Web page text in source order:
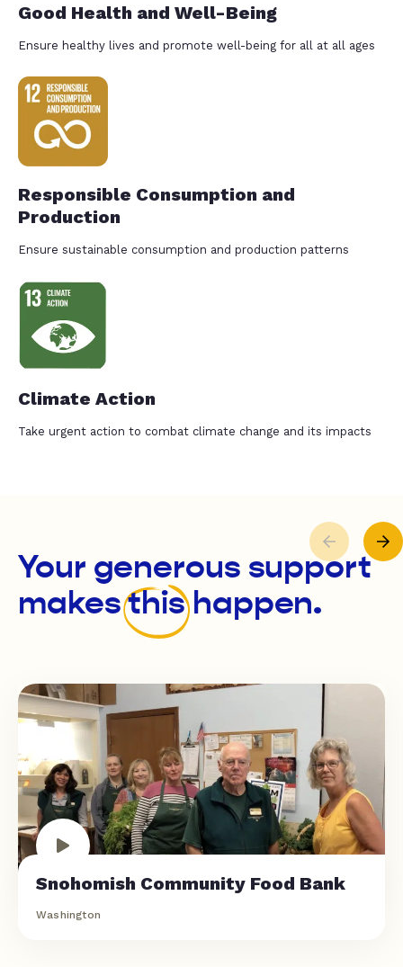
Good Health and Well-Being
Ensure healthy lives and promote well-being for all at all ages
Responsible Consumption and
Production
Ensure sustainable consumption and production patterns
Climate Action
Take urgent action to combat climate change and its impacts
Your generous support
makesthishappen.
Snohomish Community Food Bank
Washington